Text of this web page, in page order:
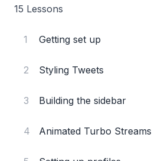
15 Lessons
1 Getting set up
2 Styling Tweets
3 Building the sidebar
4 Animated Turbo Streams